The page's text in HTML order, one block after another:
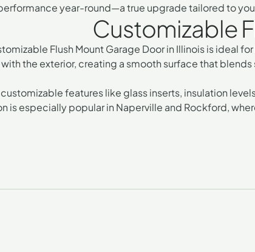
year-round—a true upgrade tailored to
Customizable
Flush Mount Garage Door in Illinoisis ideal
the exterior, creating a smooth surface that
features like glass inserts, insulation
is especially popular in Naperville and Rockford,